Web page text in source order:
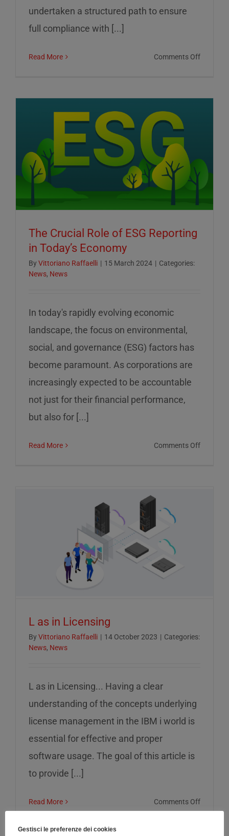
undertaken a structured path to ensure
full compliance with [...]
Read More Comments Offon
and
Control
The Crucial Role of ESG Reporting
in Today’s Economy
By Vittoriano Raffaelli | 15 March 2024 | Categories:
News, News
In today's rapidly evolving economic
landscape, the focus on environmental,
social, and governance (ESG) factors has
become paramount. As corporations are
increasingly expected to be accountable
not just for their financial performance,
but also for [...]
Read More Comments Offon
L as in Licensing
By Vittoriano Raffaelli | 14 October 2023 | Categories:
News, News
L as in Licensing... Having a clear
understanding of the concepts underlying
license management in the IBM i world is
essential for effective and proper
software usage. The goal of this article is
to provide [...]
Read More Comments Offon
Gestisci le preferenze dei cookies